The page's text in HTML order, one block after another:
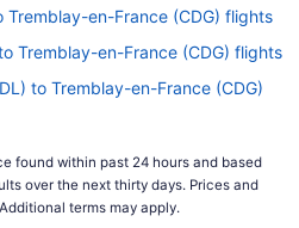
Tremblay-en-France (CDG) flights
Tremblay-en-France (CDG) flights
to Tremblay-en-France (CDG)
en-France (CDG) flights
to Tremblay-en-France (CDG)
found within past 24 hours and based
over the next thirty days. Prices and
terms may apply.